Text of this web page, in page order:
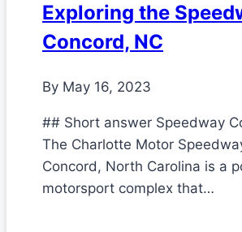
Exploring the
Concord, NC
By May 16, 2023
## Short answer Speedway
The Charlotte Motor
Concord, North Carolina is a
motorsport complex that…